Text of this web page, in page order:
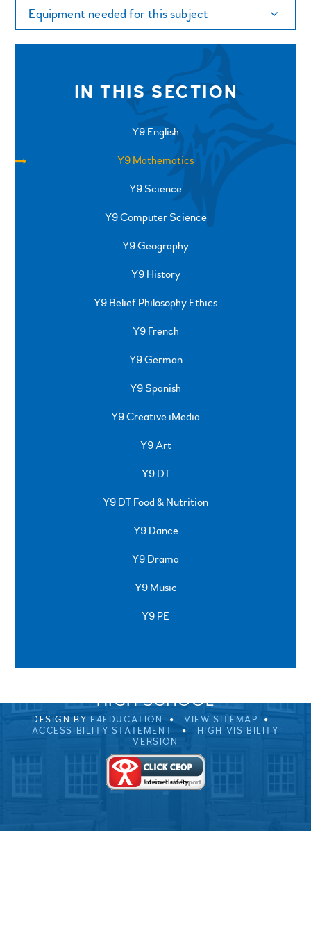
Equipment needed for this subject
IN THIS SECTION
Y9 English
Y9 Mathematics
Y9 Science
Y9 Computer Science
Y9 Geography
Y9 History
Y9 Belief Philosophy Ethics
Y9 French
Y9 German
Y9 Spanish
Y9 Creative iMedia
Y9 Art
Y9 DT
Y9 DT Food & Nutrition
Y9 Dance
Y9 Drama
Y9 Music
Y9 PE
SPRINGFIELD ROAD, ULVERSTON, CUMBRIA, LA12
HIGH SCHOOL
DESIGN BY E4EDUCATION
VIEW SITEMAP
ACCESSIBILITY STATEMENT
HIGH VISIBILITY
VERSION